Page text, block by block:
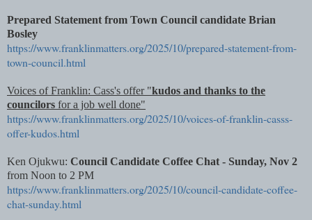
Prepared Statement from Town Council candidate Brian
Bosley
https://www.franklinmatters.org/2025/10/prepared-statement-from-
town-council.html
Voices of Franklin: Cass's offer "kudos and thanks to the
councilors for a job well done"
https://www.franklinmatters.org/2025/10/voices-of-franklin-casss-
offer-kudos.html
Ken Ojukwu: Council Candidate Coffee Chat - Sunday, Nov 2
from Noon to 2 PM
https://www.franklinmatters.org/2025/10/council-candidate-coffee-
chat-sunday.html